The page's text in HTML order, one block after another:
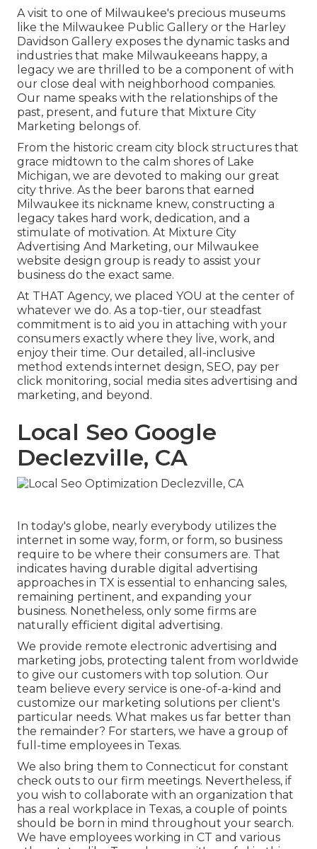
A visit to one of Milwaukee's precious museums
like the Milwaukee Public Gallery or the Harley
Davidson Gallery exposes the dynamic tasks and
industries that make Milwaukeeans happy, a
legacy we are thrilled to be a component of with
our close deal with neighborhood companies.
Our name speaks with the relationships of the
past, present, and future that Mixture City
Marketing belongs of.
From the historic cream city block structures that
grace midtown to the calm shores of Lake
Michigan, we are devoted to making our great
city thrive. As the beer barons that earned
Milwaukee its nickname knew, constructing a
legacy takes hard work, dedication, and a
stimulate of motivation. At Mixture City
Advertising And Marketing, our Milwaukee
website design group is ready to assist your
business do the exact same.
At THAT Agency, we placed YOU at the center of
whatever we do. As a top-tier, our steadfast
commitment is to aid you in attaching with your
consumers exactly where they live, work, and
enjoy their time. Our detailed, all-inclusive
method extends internet design, SEO, pay per
click monitoring, social media sites advertising and
marketing, and beyond.
Local Seo Google
Declezville, CA
In today's globe, nearly everybody utilizes the
internet in some way, form, or form, so business
require to be where their consumers are. That
indicates having durable digital advertising
approaches in TX is essential to enhancing sales,
remaining pertinent, and expanding your
business. Nonetheless, only some firms are
naturally efficient digital advertising.
We provide remote electronic advertising and
marketing jobs, protecting talent from worldwide
to give our customers with top solution. Our
team believe every service is one-of-a-kind and
customize our marketing solutions per client's
particular needs. What makes us far better than
the remainder? For starters, we have a group of
full-time employees in Texas.
We also bring them to Connecticut for constant
check outs to our firm meetings. Nevertheless, if
you wish to collaborate with an organization that
has a real workplace in Texas, a couple of points
should be born in mind throughout your search.
We have employees working in CT and various